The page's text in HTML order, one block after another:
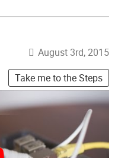
August 3rd, 2015
Take me to the Steps